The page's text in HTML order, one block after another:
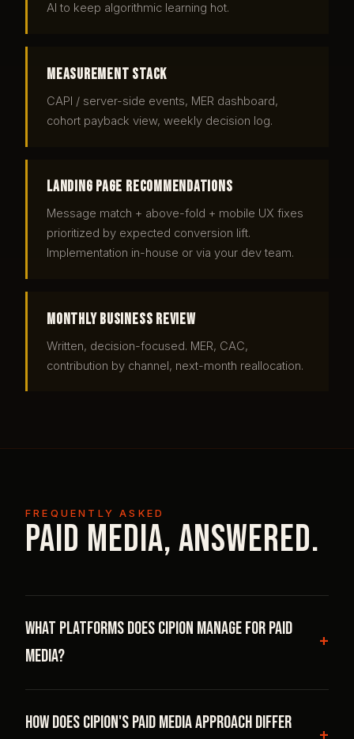
AI to keep algorithmic learning hot.
Measurement stack
CAPI / server-side events, MER dashboard,
cohort payback view, weekly decision log.
Landing page recommendations
Message match + above-fold + mobile UX fixes
prioritized by expected conversion lift.
Implementation in-house or via your dev team.
Monthly business review
Written, decision-focused. MER, CAC,
contribution by channel, next-month reallocation.
FREQUENTLY ASKED
Paid Media, answered.
What platforms does Cipion manage for paid
media?
(Facebook and Instagram), Google (Search, PMax,
How does Cipion's paid media approach differ